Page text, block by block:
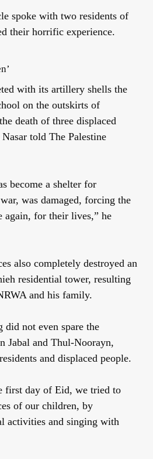
spoke with two residents of
their horrific experience.
with its artillery shells the
on the outskirts of
death of three displaced
told The Palestine
become a shelter for
was damaged, forcing the
again, for their lives,” he
also completely destroyed an
residential tower, resulting
and his family.
not even spare the
Jabal and Thul-Noorayn,
and displaced people.
first day of Eid, we tried to
of our children, by
activities and singing with